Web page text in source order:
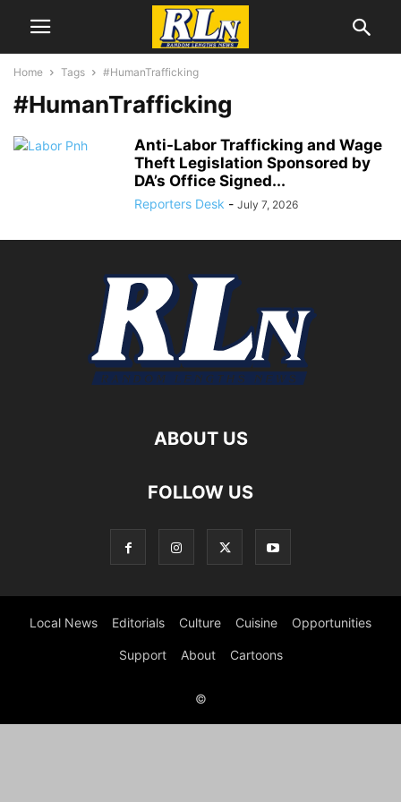
Home Tags #HumanTrafficking
#HumanTrafficking
Anti-Labor Trafficking and Wage
Theft Legislation Sponsored by
DA’s Office Signed...
Reporters Desk - July 7, 2026
ABOUT US
FOLLOW US
Local News Editorials Culture Cuisine Opportunities
Support About Cartoons
©